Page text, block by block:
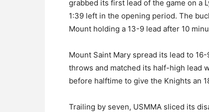
grabbed its first lead of the game on a
1:39 left in the opening period. The
Mount holding a 13-9 lead after 10
Mount Saint Mary spread its lead to
throws and matched its half-high lead
before halftime to give the Knights an
Trailing by seven, USMMA sliced its